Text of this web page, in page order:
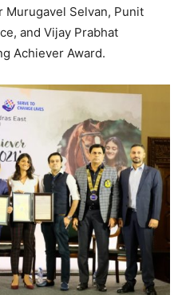
Murugavel Selvan, Punit
and Vijay Prabhat
Achiever Award.